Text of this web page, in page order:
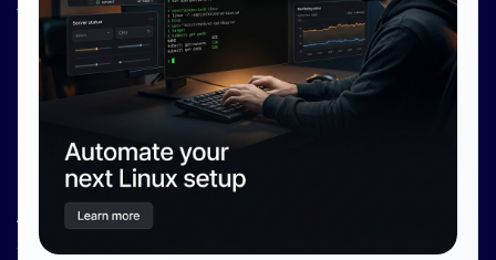
Terms and Conditions
Privacy Policy
Internet Glass Limited
Address: Unit 38, B/M Floor
368 - 374 Lockhart Road